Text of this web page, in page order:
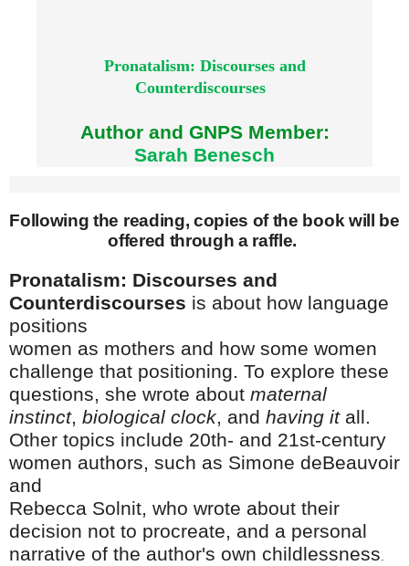
Pronatalism: Discourses and
Counterdiscourses
Author and GNPS Member:
Sarah Benesch
Following the reading, copies of the book will be
offered through a raffle.
Pronatalism: Discourses and
Counterdiscourses is about how language
positions
women as mothers and how some women
challenge that positioning. To explore these
questions, she wrote about maternal
instinct, biological clock, and having it all.
Other topics include 20th- and 21st-century
women authors, such as Simone deBeauvoir
and
Rebecca Solnit, who wrote about their
decision not to procreate, and a personal
narrative of the author's own childlessness